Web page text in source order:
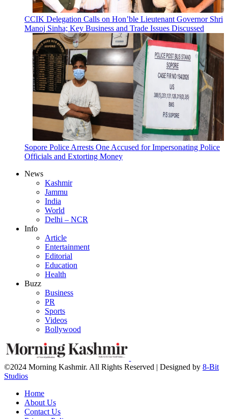
CCIK Delegation Calls on Hon’ble Lieutenant Governor Shri
Manoj Sinha; Key Business and Trade Issues Discussed
Sopore Police Arrests One Accused for Impersonating Police
Officials and Extorting Money
News
Kashmir
Jammu
India
World
Delhi – NCR
Info
Article
Entertainment
Editorial
Education
Health
Buzz
Business
PR
Sports
Videos
Bollywood
©2024 Morning Kashmir. All Rights Reserved | Designed by 8-Bit
Studios
Home
About Us
Contact Us